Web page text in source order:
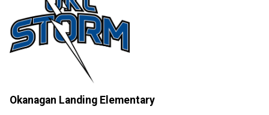
Okanagan Landing Elementary